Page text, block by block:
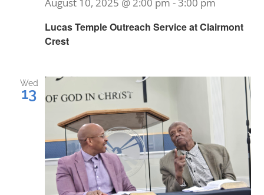
Lucas Temple Outreach Service at Clairmont
Crest
Wed
13